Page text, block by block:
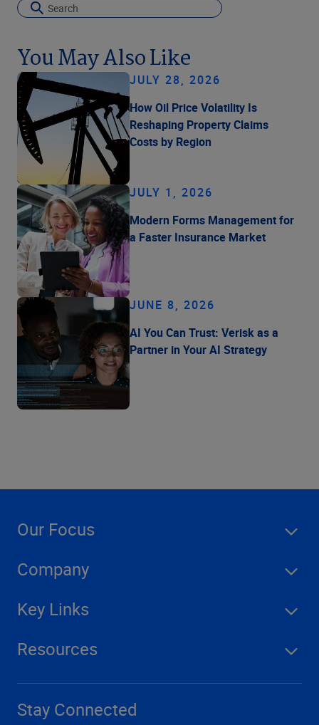
You May Also Like
JULY 28, 2026
How Oil Price Volatility Is
Reshaping Property Claims
Costs by Region
JULY 1, 2026
Modern Forms Management for
a Faster Insurance Market
JUNE 8, 2026
AI You Can Trust: Verisk as a
Partner in Your AI Strategy
Our Focus
Company
Key Links
Resources
Stay Connected